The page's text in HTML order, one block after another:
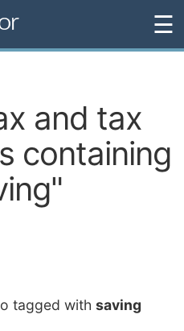
☰
and tax
containing
tagged with saving